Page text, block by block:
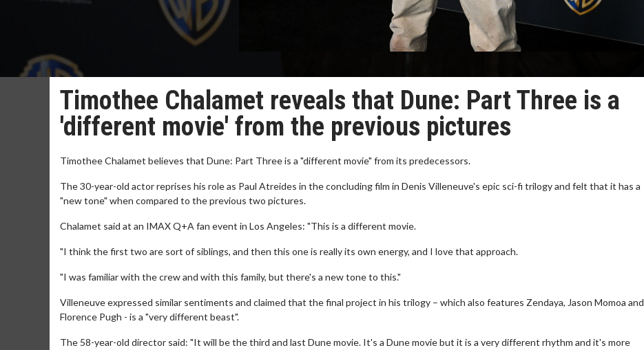
Timothee Chalamet reveals that Dune: Part Three is a
'different movie' from the previous pictures
Timothee Chalamet believes that Dune: Part Three is a "different movie" from its predecessors.
The 30-year-old actor reprises his role as Paul Atreides in the concluding film in Denis Villeneuve's epic sci-fi trilogy and felt that it has a
"new tone" when compared to the previous two pictures.
Chalamet said at an IMAX Q+A fan event in Los Angeles: "This is a different movie.
"I think the first two are sort of siblings, and then this one is really its own energy, and I love that approach.
"I was familiar with the crew and with this family, but there's a new tone to this."
Villeneuve expressed similar sentiments and claimed that the final project in his trilogy – which also features Zendaya, Jason Momoa and
Florence Pugh - is a "very different beast".
The 58-year-old director said: "It will be the third and last Dune movie. It's a Dune movie but it is a very different rhythm and it's more